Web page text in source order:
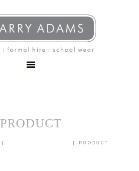
PRODUCT
PRODUCT